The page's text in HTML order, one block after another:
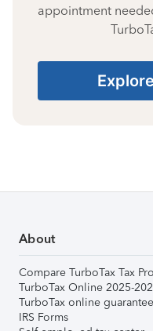
appointment
About
Compare TurboTax Tax
TurboTax Online 2025-
TurboTax online
IRS Forms